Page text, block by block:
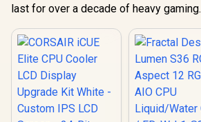
last for over a decade of heavy gaming.